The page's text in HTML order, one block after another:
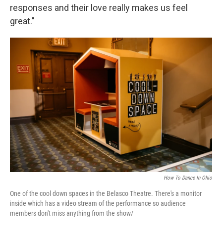
responses and their love really makes us feel
great."
How To Dance In Ohio
One of the cool down spaces in the Belasco Theatre. There's a monitor
inside which has a video stream of the performance so audience
members don't miss anything from the show/